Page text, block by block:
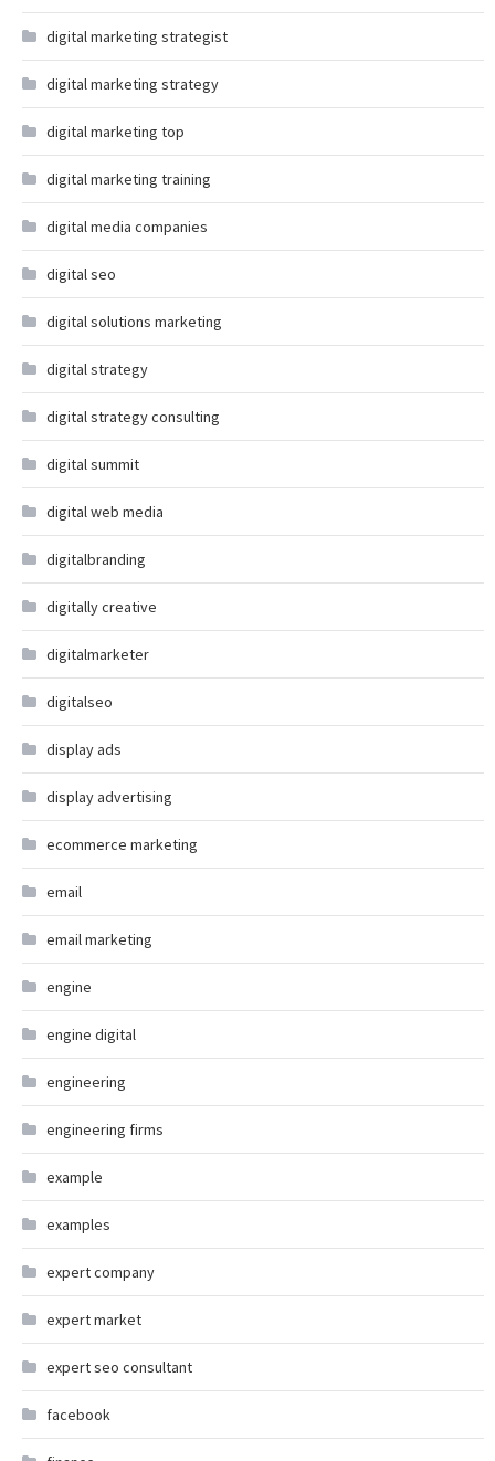
digital marketing strategist
digital marketing strategy
digital marketing top
digital marketing training
digital media companies
digital seo
digital solutions marketing
digital strategy
digital strategy consulting
digital summit
digital web media
digitalbranding
digitally creative
digitalmarketer
digitalseo
display ads
display advertising
ecommerce marketing
email
email marketing
engine
engine digital
engineering
engineering firms
example
examples
expert company
expert market
expert seo consultant
facebook